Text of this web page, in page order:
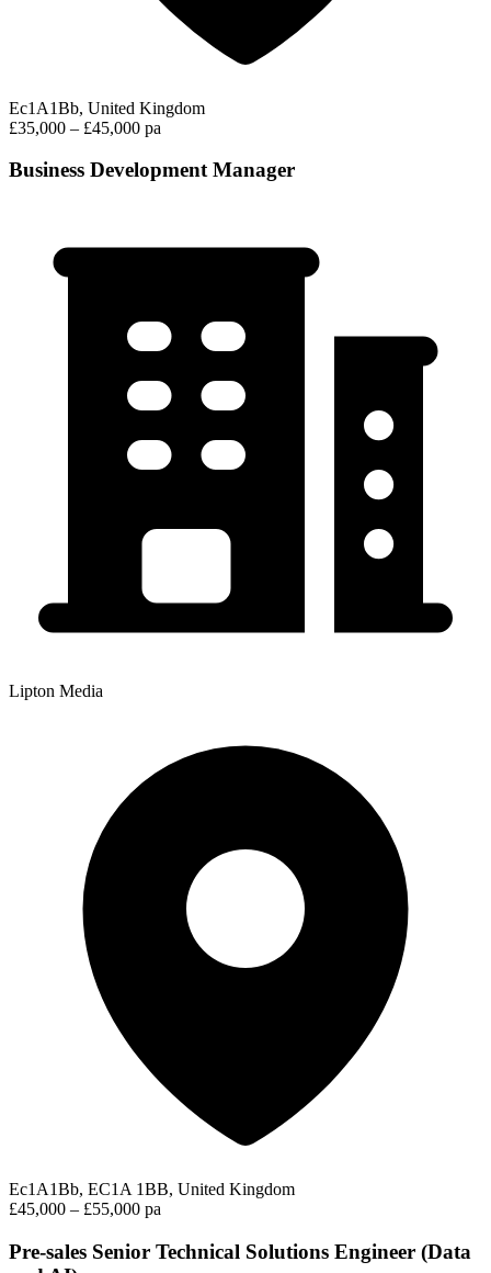
Ec1A1Bb, United Kingdom
£35,000 – £45,000 pa
Business Development Manager
Lipton Media
Ec1A1Bb, EC1A 1BB, United Kingdom
£45,000 – £55,000 pa
Pre-sales Senior Technical Solutions Engineer (Data